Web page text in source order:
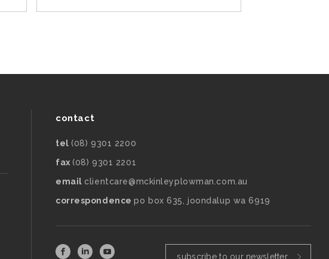
contact
tel (08) 9301 2200
fax (08) 9301 2201
email clientcare@mckinleyplowman.com.au
correspondencepo box 635, joondalup wa 6919
subscribe to our newsletter